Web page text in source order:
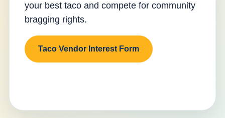
your best taco and compete for community
bragging rights.
Taco Vendor Interest Form